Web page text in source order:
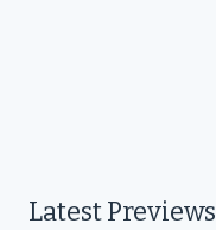
Latest Previews